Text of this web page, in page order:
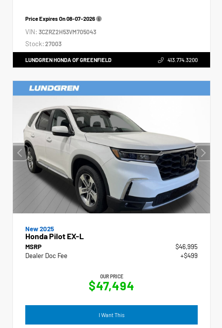
Price Expires On08-07-2026
VIN: 3CZRZ2H53VM705043
Stock: 27003
LUNDGREN HONDA OF GREENFIELD 413.774.3200
New 2025
Honda Pilot EX-L
MSRP
$46,995
Dealer Doc Fee
+$499
OUR PRICE
$47,494
I Want This